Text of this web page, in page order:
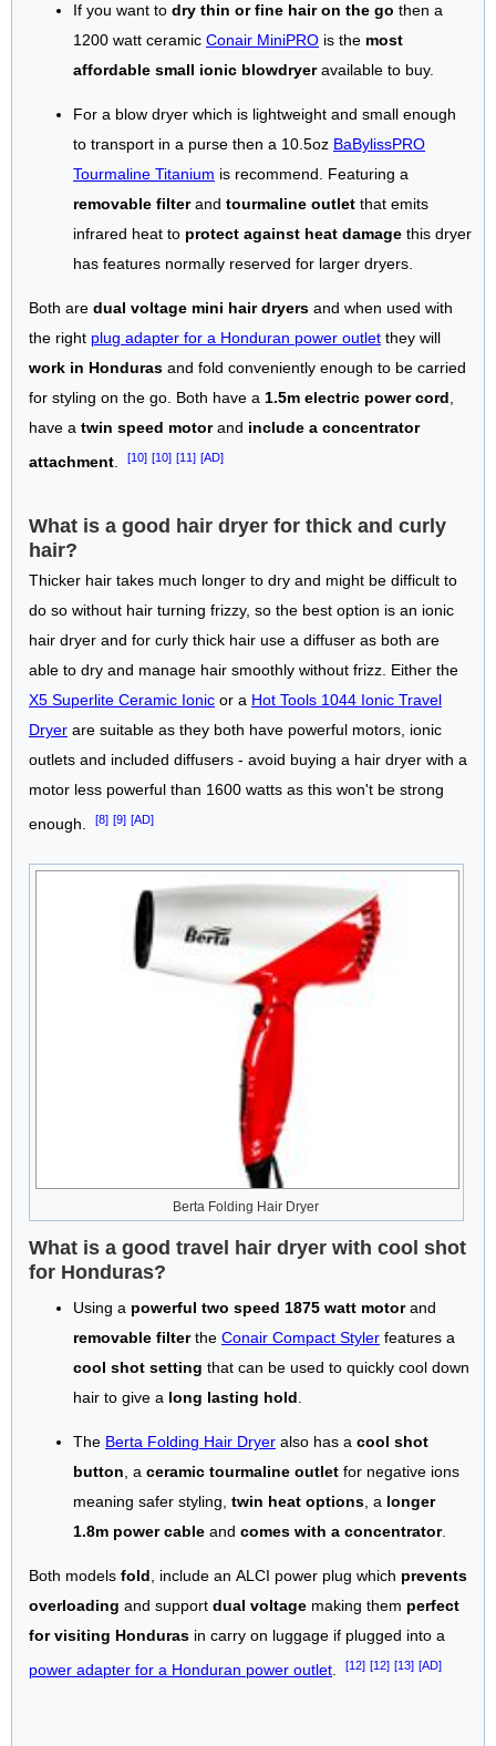
If you want to dry thin or fine hair on the go then a
1200 watt ceramic Conair MiniPRO is the most
affordable small ionic blowdryeravailable to buy.
For a blow dryer which is lightweight and small enough
to transport in a purse then a 10.5oz BaBylissPRO
Tourmaline Titanium is recommend. Featuring a
removable filterand tourmaline outlet that emits
infrared heat to protect against heat damage this dryer
has features normally reserved for larger dryers.
Both are dual voltage mini hair dryers and when used with
the right plug adapter for a Honduran power outlet they will
work in Honduras and fold conveniently enough to be carried
for styling on the go. Both have a 1.5m electric power cord
have a twin speed motorand include a concentrator
attachment [10] [10] [11] [AD]
What is a good hair dryer for thick and curly
hair?
Thicker hair takes much longer to dry and might be difficult to
do so without hair turning frizzy, so the best option is an ionic
hair dryer and for curly thick hair use a diffuser as both are
able to dry and manage hair smoothly without frizz. Either the
X5 Superlite Ceramic Ionic or a Hot Tools 1044 Ionic Travel
Dryer are suitable as they both have powerful motors, ionic
outlets and included diffusers - avoid buying a hair dryer with a
motor less powerful than 1600 watts as this won't be strong
enough. [8] [9] [AD]
Berta Folding Hair Dryer
What is a good travel hair dryer with cool shot
for Honduras?
Using a powerful two speed 1875 watt motorand
removable filterthe Conair Compact Styler features a
cool shot setting that can be used to quickly cool down
hair to give a long lasting hold .
The Berta Folding Hair Dryer also has a cool shot
button, a ceramic tourmaline outlet for negative ions
meaning safer styling, twin heat options, a longer
1.8m power cable and comes with a concentrator.
Both models fold , include an ALCI power plug which prevents
overloading and support dual voltage making them perfect
for visiting Honduras in carry on luggage if plugged into a
power adapter for a Honduran power outlet. [12] [12] [13] [AD]